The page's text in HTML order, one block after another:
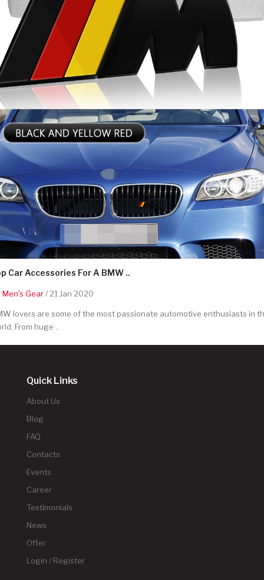
Car Accessories For A BMW ..
Men's Gear/ 21 Jan 2020
lovers are some of the most passionate automotive enthusiasts in
From huge ..
Quick Links
About Us
Blog
FAQ
Contacts
Events
Career
Testimonials
News
Offer
Login / Register